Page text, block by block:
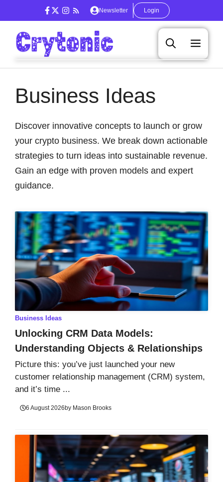
to
content
Newsletter Login
Business Ideas
Discover innovative concepts to launch or grow
your crypto business. We break down actionable
strategies to turn ideas into sustainable revenue.
Gain an edge with proven models and expert
guidance.
Business Ideas
Unlocking CRM Data Models:
Understanding Objects & Relationships
Picture this: you’ve just launched your new
customer relationship management (CRM) system,
and it’s time ...
6 August 2026by Mason Brooks